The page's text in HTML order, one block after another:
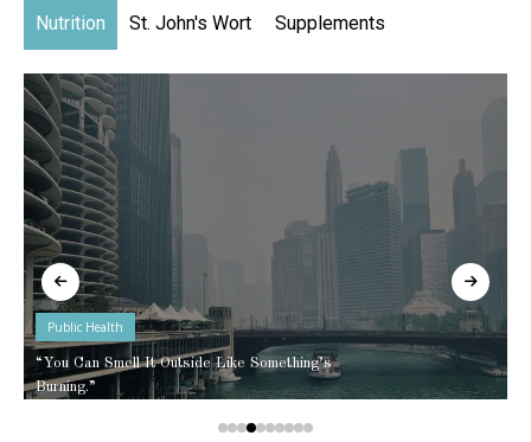
Nutrition St. John's Wort Supplements
Public Health
“You Can Smell It Outside Like Something’s
Burning.”